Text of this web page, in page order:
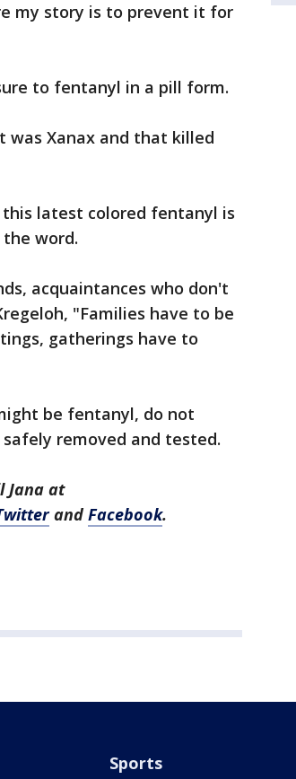
my story is to prevent it for
to fentanyl in a pill form.
Xanax and that killed
latest colored fentanyl is
word.
acquaintances who don't
"Families have to be
gatherings have to
be fentanyl, do not
removed and tested.
Jana at
and Facebook.
Sports